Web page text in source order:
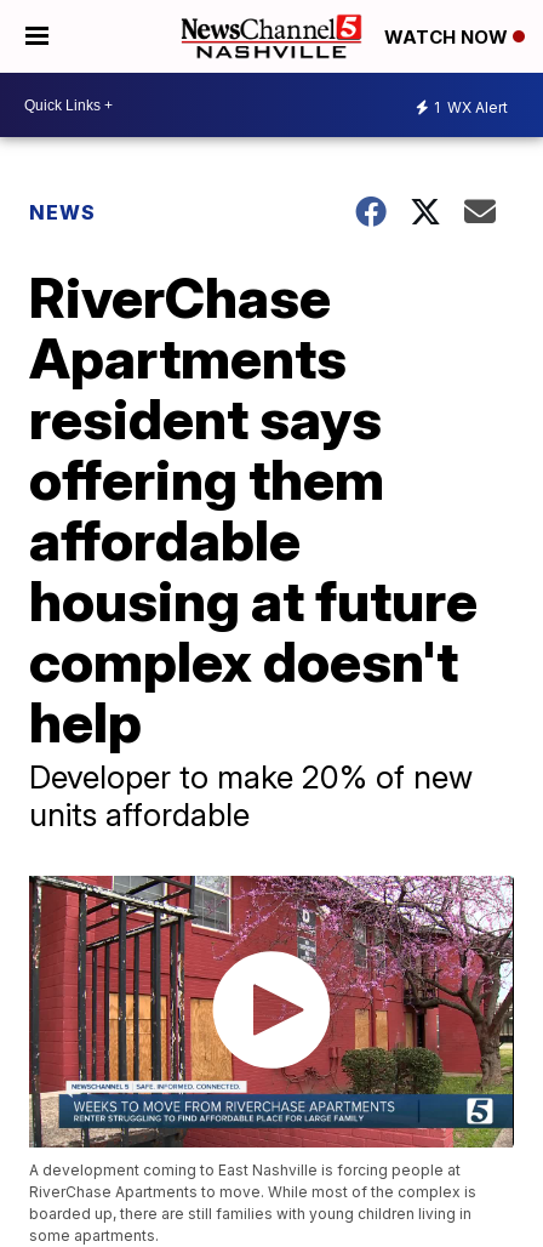
WATCH NOW
1 WX Alert
NEWS
RiverChase
Apartments
resident says
offering them
affordable
housing at future
complex doesn't
help
Developer to make 20% of new
units affordable
A development coming to East Nashville is forcing people at
RiverChase Apartments to move. While most of the complex is
boarded up, there are still families with young children living in
some apartments.